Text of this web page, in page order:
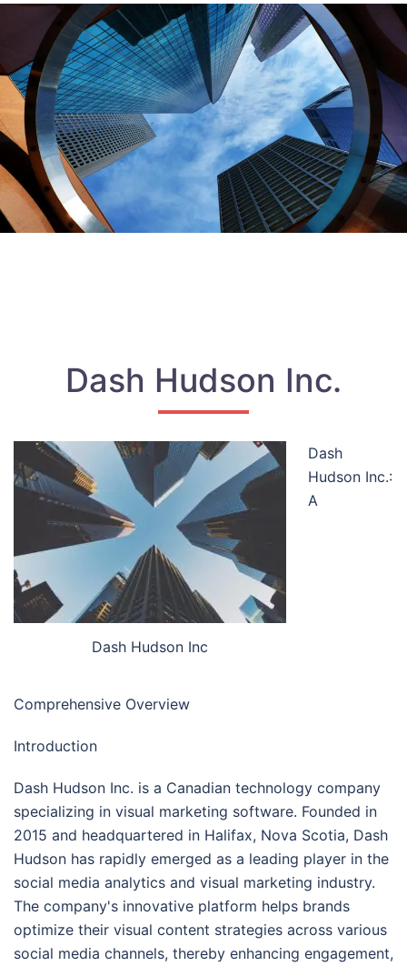
Dash Hudson Inc.
Dash Hudson Inc
Dash
Hudson Inc.:
A
Comprehensive Overview
Introduction
Dash Hudson Inc. is a Canadian technology company
specializing in visual marketing software. Founded in
2015 and headquartered in Halifax, Nova Scotia, Dash
Hudson has rapidly emerged as a leading player in the
social media analytics and visual marketing industry.
The company's innovative platform helps brands
optimize their visual content strategies across various
social media channels, thereby enhancing engagement,